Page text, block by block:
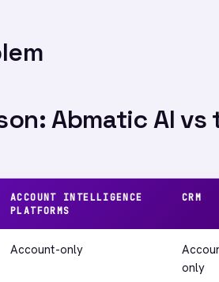
Abmatic AI vs
ACCOUNT INTELLIGENCE
PLATFORMS
CRM
Account-only
only